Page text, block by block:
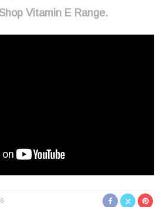
Vitamin E Range.